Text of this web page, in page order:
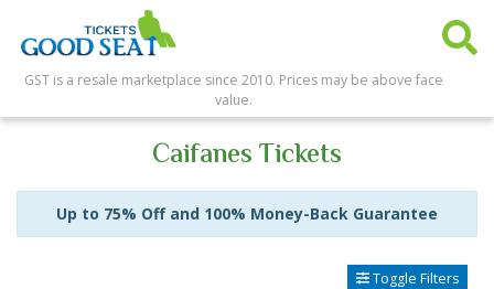
GST is a resale marketplace since 2010. Prices may be above face
value.
Caifanes Tickets
Up to 75% Off and 100% Money-Back Guarantee
Toggle Filters